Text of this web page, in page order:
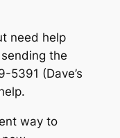
need help
the
5391 (Dave’s
way to